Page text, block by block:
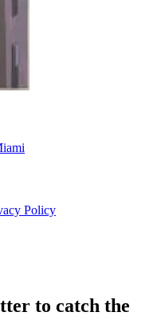
Policy
to catch the